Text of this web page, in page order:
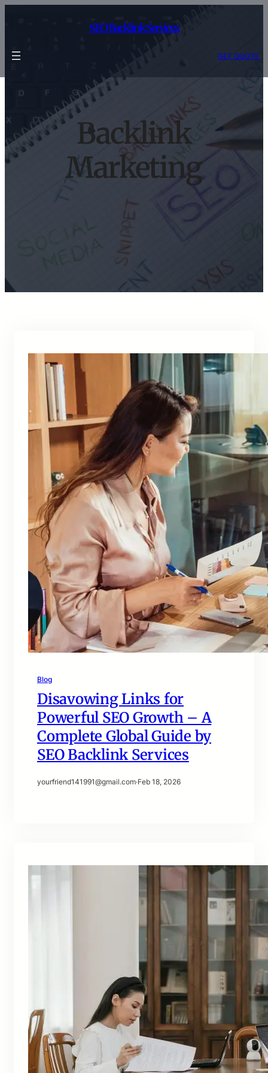
SEO Backlink Services
GET QUOTE
Backlink
Marketing
Blog
Disavowing Links for
Powerful SEO Growth – A
Complete Global Guide by
SEO Backlink Services
yourfriend141991@gmail.com·Feb 18, 2026